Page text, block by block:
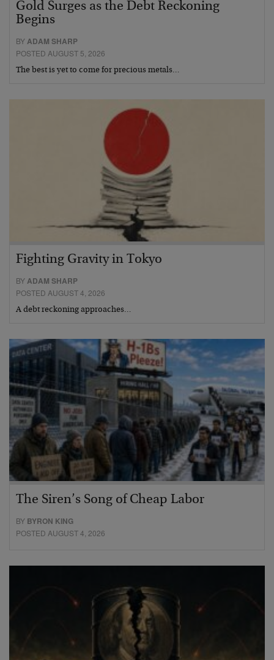
Gold Surges as the Debt Reckoning
Begins
BYADAM SHARP
POSTED AUGUST 5, 2026
The best is yet to come for precious metals…
Fighting Gravity in Tokyo
BYADAM SHARP
POSTED AUGUST 4, 2026
A debt reckoning approaches…
The Siren’s Song of Cheap Labor
BY BYRON KING
POSTED AUGUST 4, 2026